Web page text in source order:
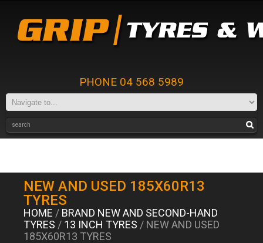
PHONE 04 568 5989
NEW AND USED 185X60R13
TYRES
HOME / BRAND NEW AND SECOND-HAND
TYRES / 13 INCH TYRES / NEW AND USED
185X60R13 TYRES